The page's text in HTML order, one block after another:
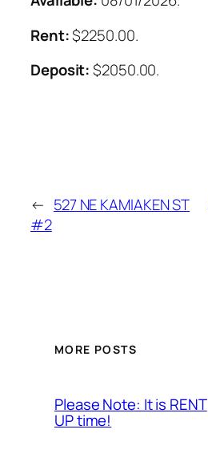
Rent:$2250.00.
Deposit:$2050.00.
← 527 NE KAMIAKEN ST
#2
MORE POSTS
Please Note: It is RENT
UP time!